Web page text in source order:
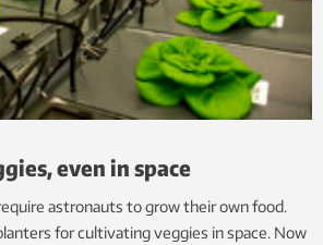
even in space
astronauts to grow their own food.
for cultivating veggies in space. Now